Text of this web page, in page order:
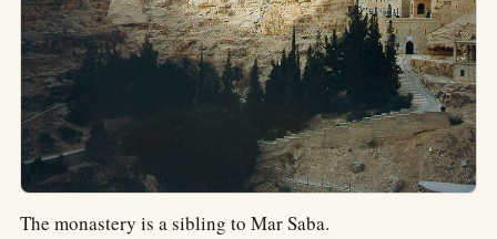
The monastery is a sibling to Mar Saba.